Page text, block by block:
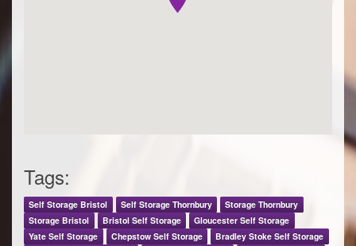
Tags:
Self Storage Bristol Self Storage Thornbury
Storage Thornbury
Storage Bristol
Bristol Self Storage
Gloucester Self Storage
Yate Self Storage
Chepstow Self Storage
Bradley Stoke Self Storage